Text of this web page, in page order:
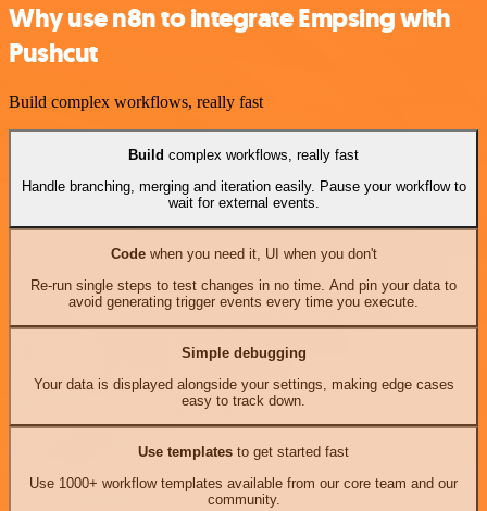
Why use n8n to integrate Empsing with
Pushcut
Build complex workflows, really fast
Build complex workflows, really fast
Handle branching, merging and iteration easily. Pause your workflow to
wait for external events.
Codewhen you need it, UI when you don't
Re-run single steps to test changes in no time. And pin your data to
avoid generating trigger events every time you execute.
Simple debugging
Your data is displayed alongside your settings, making edge cases
easy to track down.
Use templates to get started fast
Use 1000+ workflow templates available from our core team and our
community.